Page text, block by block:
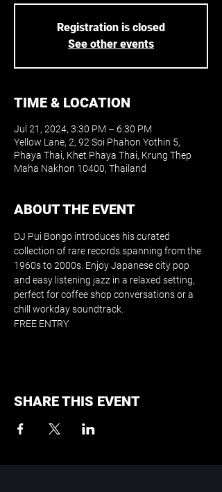
Registration is closed
See other events
TIME & LOCATION
Jul 21, 2024, 3:30 PM – 6:30 PM
Yellow Lane, 2, 92 Soi Phahon Yothin 5,
Phaya Thai, Khet Phaya Thai, Krung Thep
Maha Nakhon 10400, Thailand
ABOUT THE EVENT
DJ Pui Bongo introduces his curated
collection of rare records spanning from the
1960s to 2000s. Enjoy Japanese city pop
and easy listening jazz in a relaxed setting,
perfect for coffee shop conversations or a
chill workday soundtrack.
FREE ENTRY
SHARE THIS EVENT